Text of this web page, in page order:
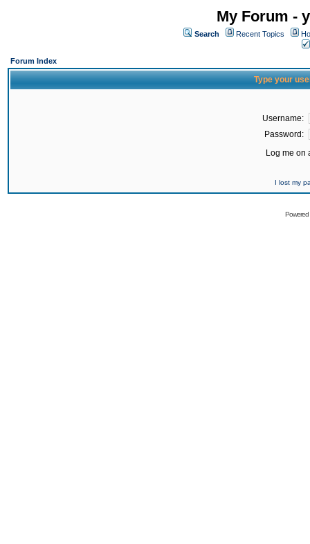
My Forum -
Search Recent Topics
Forum Index
Type your
Username:
Password:
Log me on
I lost my